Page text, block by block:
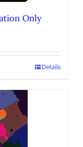
Only
Details